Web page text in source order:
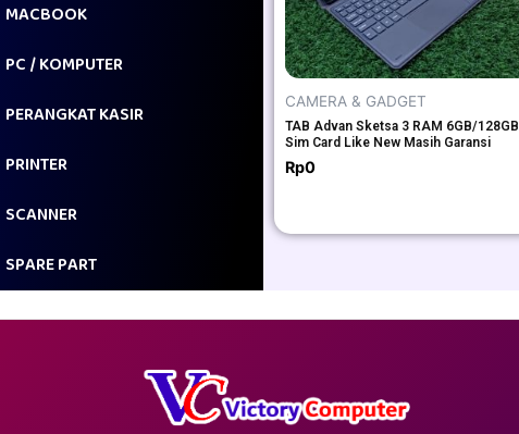
MACBOOK
PC / KOMPUTER
PERANGKAT KASIR
PRINTER
SCANNER
SPARE PART
CAMERA & GADGET
TAB Advan Sketsa 3 RAM 6GB/128GB
Sim Card Like New Masih Garansi
Rp0